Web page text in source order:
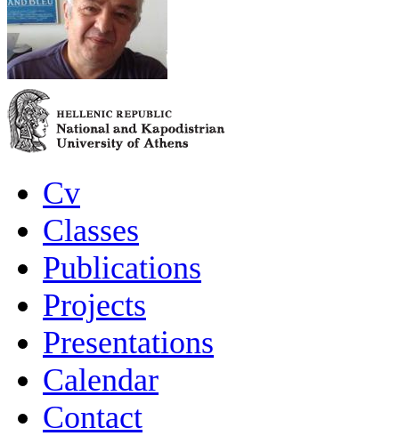
Cv
Classes
Publications
Projects
Presentations
Calendar
Contact